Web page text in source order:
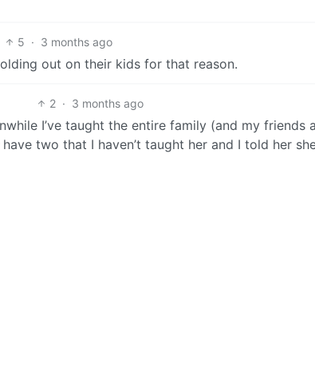
5 · 3 months ago
out on their kids for that reason.
2 · 3 months ago
I’ve taught the entire family (and my friends
two that I haven’t taught her and I told her